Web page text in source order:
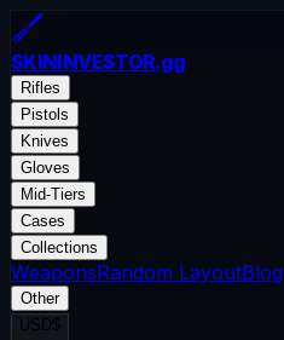
SKININVESTOR.gg
Rifles
Pistols
Knives
Gloves
Mid-Tiers
Cases
Collections
WeaponsRandom LayoutBlog
Other
USD$